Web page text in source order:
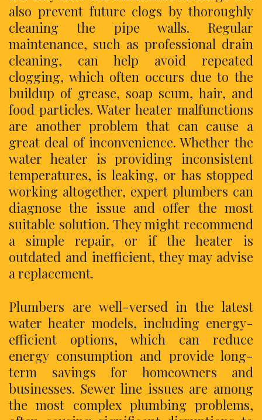
also prevent future clogs by thoroughly
cleaning the pipe walls. Regular
maintenance, such as professional drain
cleaning, can help avoid repeated
clogging, which often occurs due to the
buildup of grease, soap scum, hair, and
food particles. Water heater malfunctions
are another problem that can cause a
great deal of inconvenience. Whether the
water heater is providing inconsistent
temperatures, is leaking, or has stopped
working altogether, expert plumbers can
diagnose the issue and offer the most
suitable solution. They might recommend
a simple repair, or if the heater is
outdated and inefficient, they may advise
a replacement.
Plumbers are well-versed in the latest
water heater models, including energy-
efficient options, which can reduce
energy consumption and provide long-
term savings for homeowners and
businesses. Sewer line issues are among
the most complex plumbing problems,